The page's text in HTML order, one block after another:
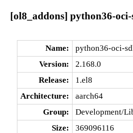
[ol8_addons] python36-
Name:
python36-oci-
Version:
2.168.0
Release:
1.el8
Architecture:
aarch64
Group:
Development/
Size:
369096116